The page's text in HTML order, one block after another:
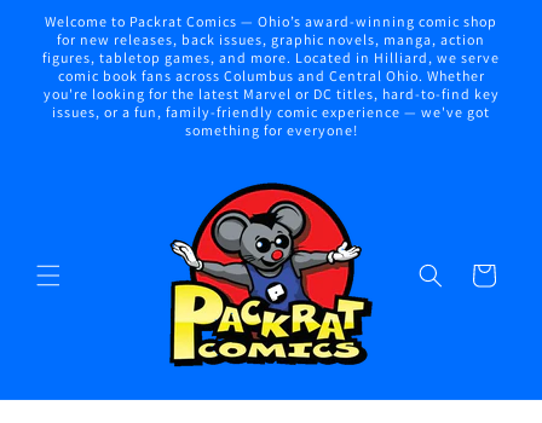
Skip to
content
Welcome to Packrat Comics — Ohio’s award-winning comic shop
for new releases, back issues, graphic novels, manga, action
figures, tabletop games, and more. Located in Hilliard, we serve
comic book fans across Columbus and Central Ohio. Whether
you're looking for the latest Marvel or DC titles, hard-to-find key
issues, or a fun, family-friendly comic experience — we've got
something for everyone!
Cart